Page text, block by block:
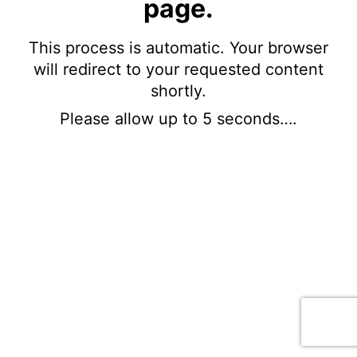
page.
This process is automatic. Your browser
will redirect to your requested content
shortly.
Please allow up to 5 seconds….